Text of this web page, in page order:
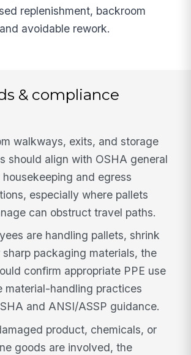
replenishment, backroom
avoidable rework.
& compliance
walkways, exits, and storage
should align with OSHA general
and egress
especially where pallets
can obstruct travel paths.
are handling pallets, shrink
sharp packaging materials, the
confirm appropriate PPE use
material-handling practices
and ANSI/ASSP guidance.
product, chemicals, or
goods are involved, the